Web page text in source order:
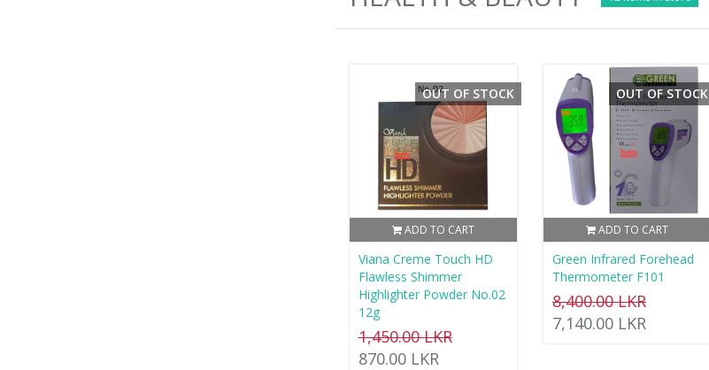
ADD TO CART
OUT OF STOCK
Viana Creme Touch HD
Flawless Shimmer
Highlighter Powder No.02
12g
1,450.00 LKR
870.00 LKR
ADD TO CART
OUT OF STOCK
Green Infrared Forehead
Thermometer F101
8,400.00 LKR
7,140.00 LKR